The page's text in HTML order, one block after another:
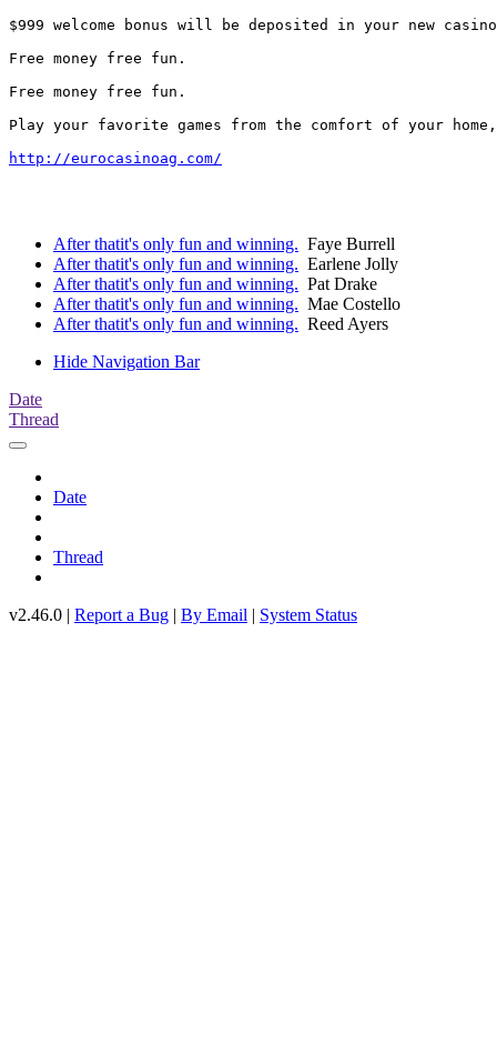
$999 welcome bonus will be deposited in your new
Free money free fun.
Free money free fun.
Play your favorite games from the comfort of your
http://eurocasinoag.com/
After thatit's only fun and winning. Faye Burrell
After thatit's only fun and winning. Earlene Jolly
After thatit's only fun and winning. Pat Drake
After thatit's only fun and winning. Mae Costello
After thatit's only fun and winning. Reed Ayers
Hide Navigation Bar
Date
Thread
Date
Thread
v2.46.0 | Report a Bug | By Email | System Status